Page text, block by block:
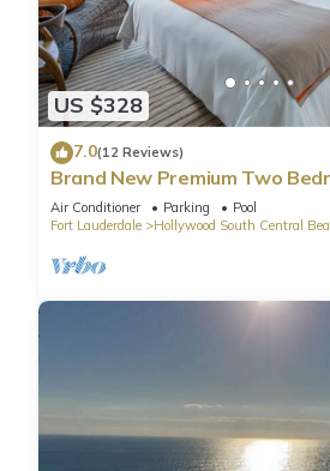
US $328
7.0(12 Reviews)
Brand New Premium Two
Beach Side
Air Conditioner Parking
Pool
Fort Lauderdale
Hollywood South Central